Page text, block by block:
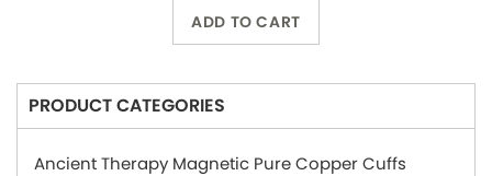
ADD TO CART
PRODUCT CATEGORIES
Ancient Therapy Magnetic Pure Copper Cuffs